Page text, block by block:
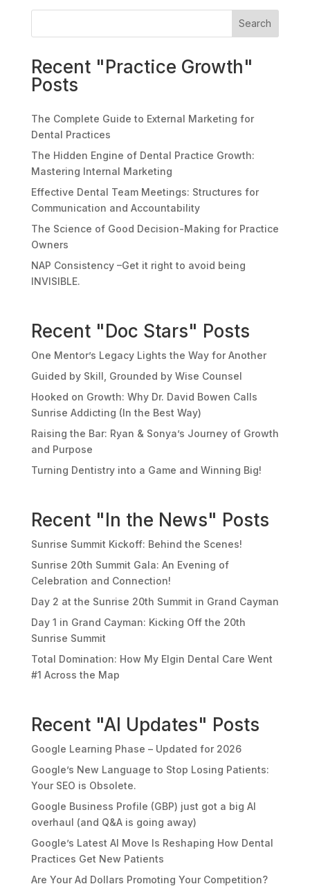
Search
Recent "Practice Growth"
Posts
The Complete Guide to External Marketing for
Dental Practices
The Hidden Engine of Dental Practice Growth:
Mastering Internal Marketing
Effective Dental Team Meetings: Structures for
Communication and Accountability
The Science of Good Decision-Making for Practice
Owners
NAP Consistency –Get it right to avoid being
INVISIBLE.
Recent "Doc Stars" Posts
One Mentor’s Legacy Lights the Way for Another
Guided by Skill, Grounded by Wise Counsel
Hooked on Growth: Why Dr. David Bowen Calls
Sunrise Addicting (In the Best Way)
Raising the Bar: Ryan & Sonya’s Journey of Growth
and Purpose
Turning Dentistry into a Game and Winning Big!
Recent "In the News" Posts
Sunrise Summit Kickoff: Behind the Scenes!
Sunrise 20th Summit Gala: An Evening of
Celebration and Connection!
Day 2 at the Sunrise 20th Summit in Grand Cayman
Day 1 in Grand Cayman: Kicking Off the 20th
Sunrise Summit
Total Domination: How My Elgin Dental Care Went
#1 Across the Map
Recent "AI Updates" Posts
Google Learning Phase – Updated for 2026
Google’s New Language to Stop Losing Patients:
Your SEO is Obsolete.
Google Business Profile (GBP) just got a big AI
overhaul (and Q&A is going away)
Google’s Latest AI Move Is Reshaping How Dental
Practices Get New Patients
Are Your Ad Dollars Promoting Your Competition?